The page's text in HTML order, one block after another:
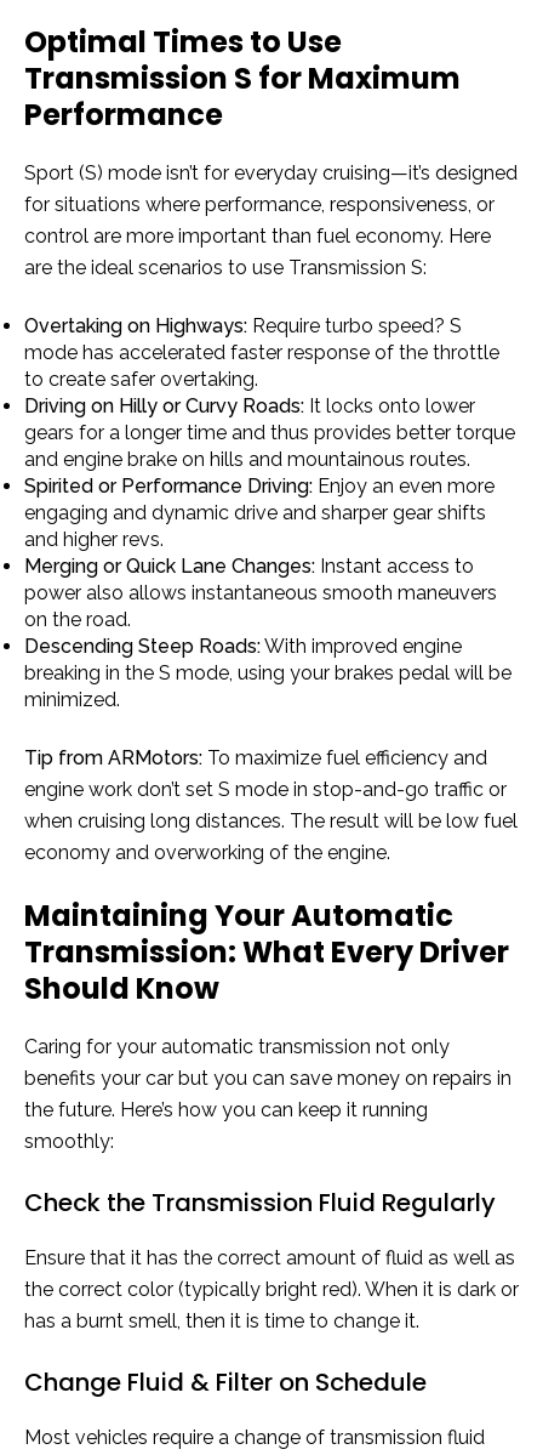
Optimal Times to Use
Transmission S for Maximum
Performance
Sport (S) mode isn’t for everyday cruising—it’s designed
for situations where performance, responsiveness, or
control are more important than fuel economy. Here
are the ideal scenarios to use Transmission S:
Overtaking on Highways: Require turbo speed? S
mode has accelerated faster response of the throttle
to create safer overtaking.
Driving on Hilly or Curvy Roads: It locks onto lower
gears for a longer time and thus provides better torque
and engine brake on hills and mountainous routes.
Spirited or Performance Driving: Enjoy an even more
engaging and dynamic drive and sharper gear shifts
and higher revs.
Merging or Quick Lane Changes: Instant access to
power also allows instantaneous smooth maneuvers
on the road.
Descending Steep Roads:With improved engine
breaking in the S mode, using your brakes pedal will be
minimized.
Tip from ARMotors: To maximize fuel efficiency and
engine work don’t set S mode in stop-and-go traffic or
when cruising long distances. The result will be low fuel
economy and overworking of the engine.
Maintaining Your Automatic
Transmission: What Every Driver
Should Know
Caring for your automatic transmission not only
benefits your car but you can save money on repairs in
the future. Here’s how you can keep it running
smoothly:
Check the Transmission Fluid Regularly
Ensure that it has the correct amount of fluid as well as
the correct color (typically bright red). When it is dark or
has a burnt smell, then it is time to change it.
Change Fluid & Filter on Schedule
Most vehicles require a change of transmission fluid